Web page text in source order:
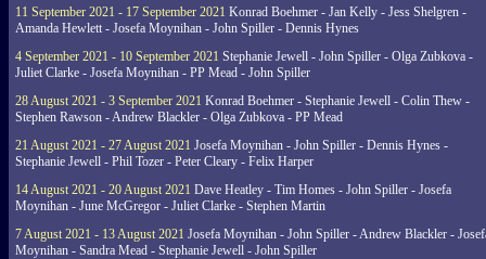
11 September 2021 - 17 September 2021 Konrad Boehmer - Jan Kelly - Jess Shelgren -
Amanda Hewlett - Josefa Moynihan - John Spiller - Dennis Hynes
4 September 2021 - 10 September 2021 Stephanie Jewell - John Spiller - Olga Zubkova -
Juliet Clarke - Josefa Moynihan - PP Mead - John Spiller
28 August 2021 - 3 September 2021 Konrad Boehmer - Stephanie Jewell - Colin Thew -
Stephen Rawson - Andrew Blackler - Olga Zubkova - PP Mead
21 August 2021 - 27 August 2021 Josefa Moynihan - John Spiller - Dennis Hynes -
Stephanie Jewell - Phil Tozer - Peter Cleary - Felix Harper
14 August 2021 - 20 August 2021 Dave Heatley - Tim Homes - John Spiller - Josefa
Moynihan - June McGregor - Juliet Clarke - Stephen Martin
7 August 2021 - 13 August 2021 Josefa Moynihan - John Spiller - Andrew Blackler -
Moynihan - Sandra Mead - Stephanie Jewell - John Spiller